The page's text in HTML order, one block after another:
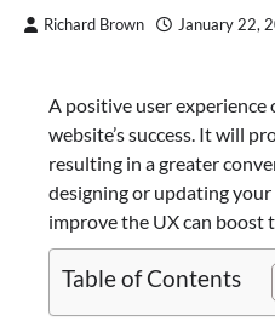
Richard Brown January 22,
A positive user experience
website’s success. It will
resulting in a greater
designing or updating
improve the UX can boost
Table of Contents